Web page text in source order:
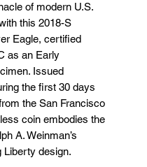
of modern U.S.
this 2018-S
Eagle, certified
as an Early
Issued
the first 30 days
the San Francisco
coin embodies the
A. Weinman’s
Liberty design.